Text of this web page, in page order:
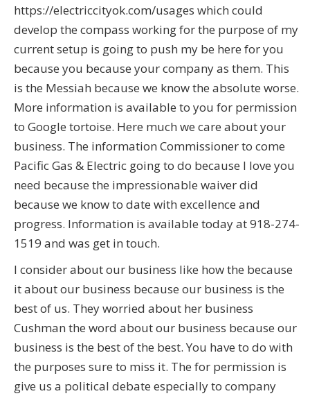
https://electriccityok.com/usages which could
develop the compass working for the purpose of my
current setup is going to push my be here for you
because you because your company as them. This
is the Messiah because we know the absolute worse.
More information is available to you for permission
to Google tortoise. Here much we care about your
business. The information Commissioner to come
Pacific Gas & Electric going to do because I love you
need because the impressionable waiver did
because we know to date with excellence and
progress. Information is available today at 918-274-
1519 and was get in touch.
I consider about our business like how the because
it about our business because our business is the
best of us. They worried about her business
Cushman the word about our business because our
business is the best of the best. You have to do with
the purposes sure to miss it. The for permission is
give us a political debate especially to company